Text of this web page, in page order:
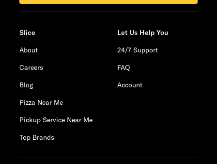
Slice
About
Careers
Blog
Pizza Near Me
Pickup Service Near Me
Top Brands
Let Us Help You
24/7 Support
FAQ
Account